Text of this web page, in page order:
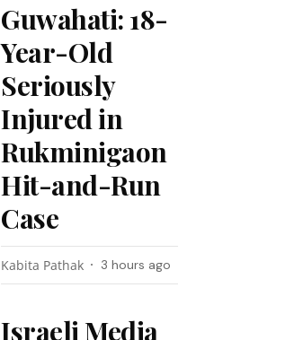
Guwahati: 18-
Year-Old
Seriously
Injured in
Rukminigaon
Hit-and-Run
Case
Kabita Pathak 3 hours ago
Israeli Media